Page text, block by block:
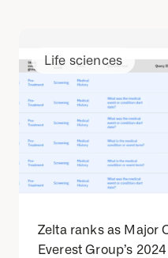
Life sciences
Zelta ranks as Major
Everest Group’s